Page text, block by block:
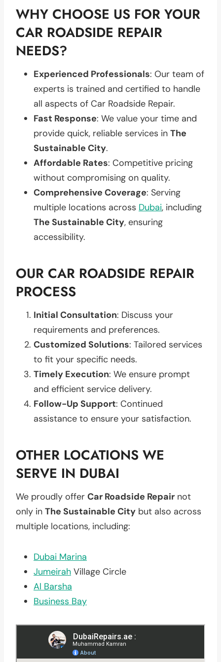
WHY CHOOSE US FOR YOUR
CAR ROADSIDE REPAIR
NEEDS?
Experienced Professionals: Our team of
experts is trained and certified to handle
all aspects of Car Roadside Repair.
Fast Response: We value your time and
provide quick, reliable services in The
Sustainable City.
Affordable Rates: Competitive pricing
without compromising on quality.
Comprehensive Coverage: Serving
multiple locations across Dubai, including
The Sustainable City, ensuring
accessibility.
OUR CAR ROADSIDE REPAIR
PROCESS
Initial Consultation: Discuss your
requirements and preferences.
Customized Solutions: Tailored services
to fit your specific needs.
Timely Execution: We ensure prompt
and efficient service delivery.
Follow-Up Support: Continued
assistance to ensure your satisfaction.
OTHER LOCATIONS WE
SERVE IN DUBAI
We proudly offer Car Roadside Repair not
only in The Sustainable City but also across
multiple locations, including:
Dubai Marina
Jumeirah Village Circle
Al Barsha
Business Bay